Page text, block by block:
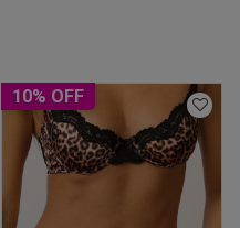
10% OFF